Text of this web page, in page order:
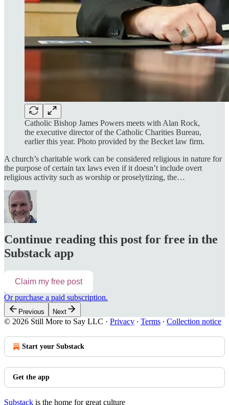
Catholic Bishop James Powers meets with Alan Rock,
the executive director of the Catholic Charities Bureau,
earlier this year. Photo provided by the Becket law firm.
A church’s charitable work can be considered religious in nature for
the purpose of certain tax laws even if it doesn’t include overt
religious activity such as worship or proselytizing, the…
Continue reading this post for free in the
Substack app
Claim my free post
Or purchase a paid subscription.
Previous Next
© 2026 Still More to Say LLC · Privacy ∙ Terms ∙ Collection notice
Start your Substack
Get the app
Substack is the home for great culture